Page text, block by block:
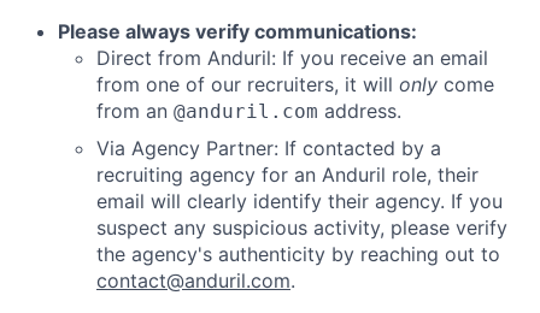
Please always verify communications:
Direct from Anduril: If you receive an email
from one of our recruiters, it will only come
from an @anduril.com address.
Via Agency Partner: If contacted by a
recruiting agency for an Anduril role, their
email will clearly identify their agency. If you
suspect any suspicious activity, please verify
the agency's authenticity by reaching out to
contact@anduril.com.